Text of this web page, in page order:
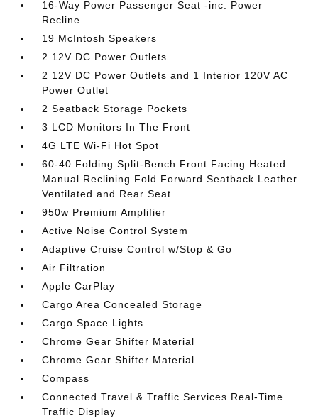
16-Way Power Passenger Seat -inc: Power
Recline
19 McIntosh Speakers
2 12V DC Power Outlets
2 12V DC Power Outlets and 1 Interior 120V AC
Power Outlet
2 Seatback Storage Pockets
3 LCD Monitors In The Front
4G LTE Wi-Fi Hot Spot
60-40 Folding Split-Bench Front Facing Heated
Manual Reclining Fold Forward Seatback Leather
Ventilated and Rear Seat
950w Premium Amplifier
Active Noise Control System
Adaptive Cruise Control w/Stop & Go
Air Filtration
Apple CarPlay
Cargo Area Concealed Storage
Cargo Space Lights
Chrome Gear Shifter Material
Chrome Gear Shifter Material
Compass
Connected Travel & Traffic Services Real-Time
Traffic Display